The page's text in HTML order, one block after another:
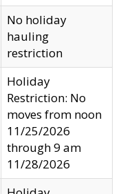
No holiday
hauling
restriction
Holiday
Restriction: No
moves from noon
11/25/2026
through 9 am
11/28/2026